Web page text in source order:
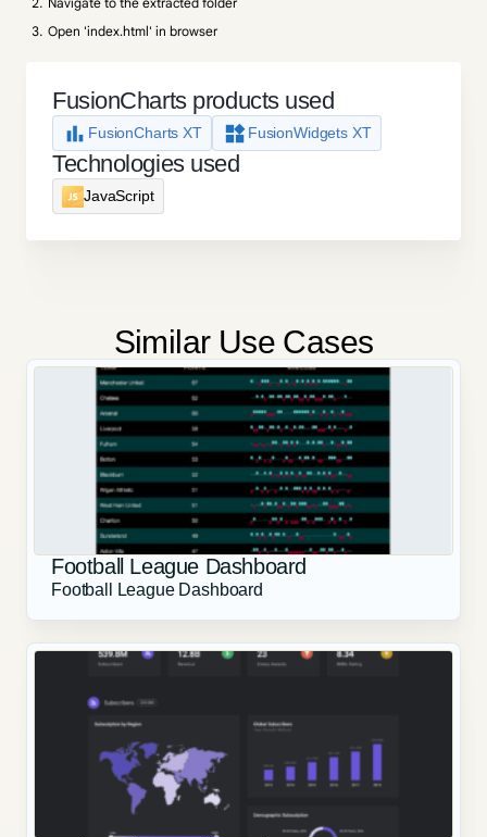
Open 'index.html' in browser
FusionCharts products used
FusionCharts XT FusionWidgets XT
Technologies used
JavaScript
Similar Use Cases
Football League Dashboard
Football League Dashboard